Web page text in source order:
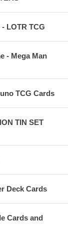
LOTR TCG
- Mega Man
TCG Cards
TIN SET
Deck Cards
Cards and